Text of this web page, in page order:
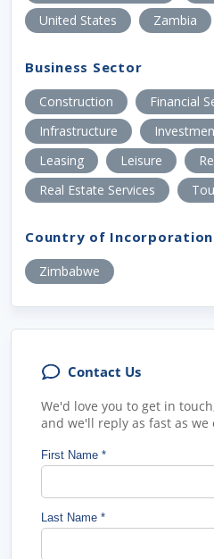
United States
Zambia
Business Sector
Construction Financial
Infrastructure
Leasing
Leisure
Real Estate Services
Country of Incorporation
Zimbabwe